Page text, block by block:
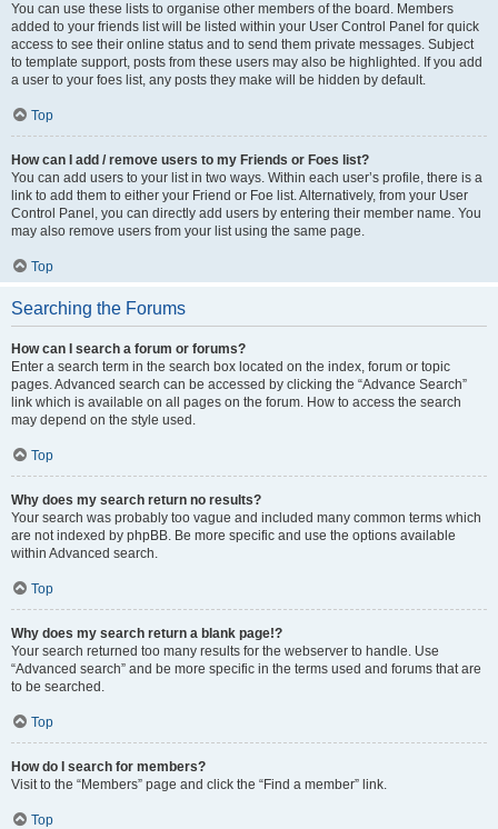
You can use these lists to organise other members of the board. Members
added to your friends list will be listed within your User Control Panel for quick
access to see their online status and to send them private messages. Subject
to template support, posts from these users may also be highlighted. If you add
a user to your foes list, any posts they make will be hidden by default.
Top
How can I add / remove users to my Friends or Foes list?
You can add users to your list in two ways. Within each user’s profile, there is a
link to add them to either your Friend or Foe list. Alternatively, from your User
Control Panel, you can directly add users by entering their member name. You
may also remove users from your list using the same page.
Top
Searching the Forums
How can I search a forum or forums?
Enter a search term in the search box located on the index, forum or topic
pages. Advanced search can be accessed by clicking the “Advance Search”
link which is available on all pages on the forum. How to access the search
may depend on the style used.
Top
Why does my search return no results?
Your search was probably too vague and included many common terms which
are not indexed by phpBB. Be more specific and use the options available
within Advanced search.
Top
Why does my search return a blank page!?
Your search returned too many results for the webserver to handle. Use
“Advanced search” and be more specific in the terms used and forums that are
to be searched.
Top
How do I search for members?
Visit to the “Members” page and click the “Find a member” link.
Top